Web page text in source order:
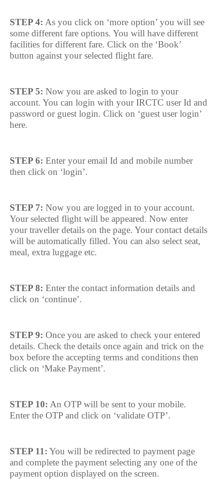
STEP 4: As you click on ‘more option’ you will see
some different fare options. You will have different
facilities for different fare. Click on the ‘Book’
button against your selected flight fare.
STEP 5: Now you are asked to login to your
account. You can login with your IRCTC user Id and
password or guest login. Click on ‘guest user login’
here.
STEP 6: Enter your email Id and mobile number
then click on ‘login’.
STEP 7: Now you are logged in to your account.
Your selected flight will be appeared. Now enter
your traveller details on the page. Your contact details
will be automatically filled. You can also select seat,
meal, extra luggage etc.
STEP 8: Enter the contact information details and
click on ‘continue’.
STEP 9: Once you are asked to check your entered
details. Check the details once again and trick on the
box before the accepting terms and conditions then
click on ‘Make Payment’.
STEP 10: An OTP will be sent to your mobile.
Enter the OTP and click on ‘validate OTP’.
STEP 11: You will be redirected to payment page
and complete the payment selecting any one of the
payment option displayed on the screen.